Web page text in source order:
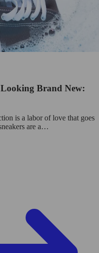
Brand New:
is a labor of love that goes
are a…